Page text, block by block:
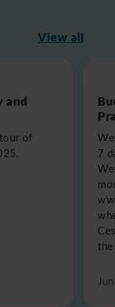
View all
and
of
7